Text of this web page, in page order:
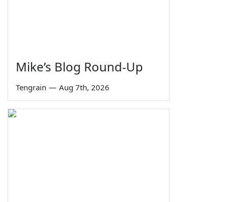
Mike’s Blog Round-Up
Tengrain — Aug 7th, 2026